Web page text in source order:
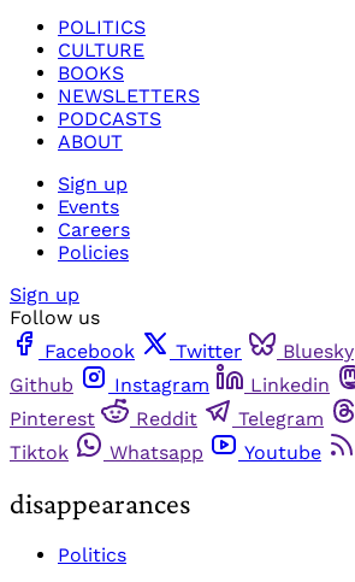
POLITICS
CULTURE
BOOKS
NEWSLETTERS
PODCASTS
ABOUT
Sign up
Events
Careers
Policies
Sign up
Follow us
Facebook
Twitter Bluesky
Github
Instagram Linkedin
Pinterest
Reddit Telegram
Tiktok
Whatsapp Youtube
disappearances
Politics